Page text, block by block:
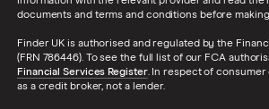
documents and terms and conditions before
Finder UK is authorised and regulated by the
(FRN 786446). To see the full list of our FCA
Financial Services Register. In respect of consumer
as a credit broker, not a lender.